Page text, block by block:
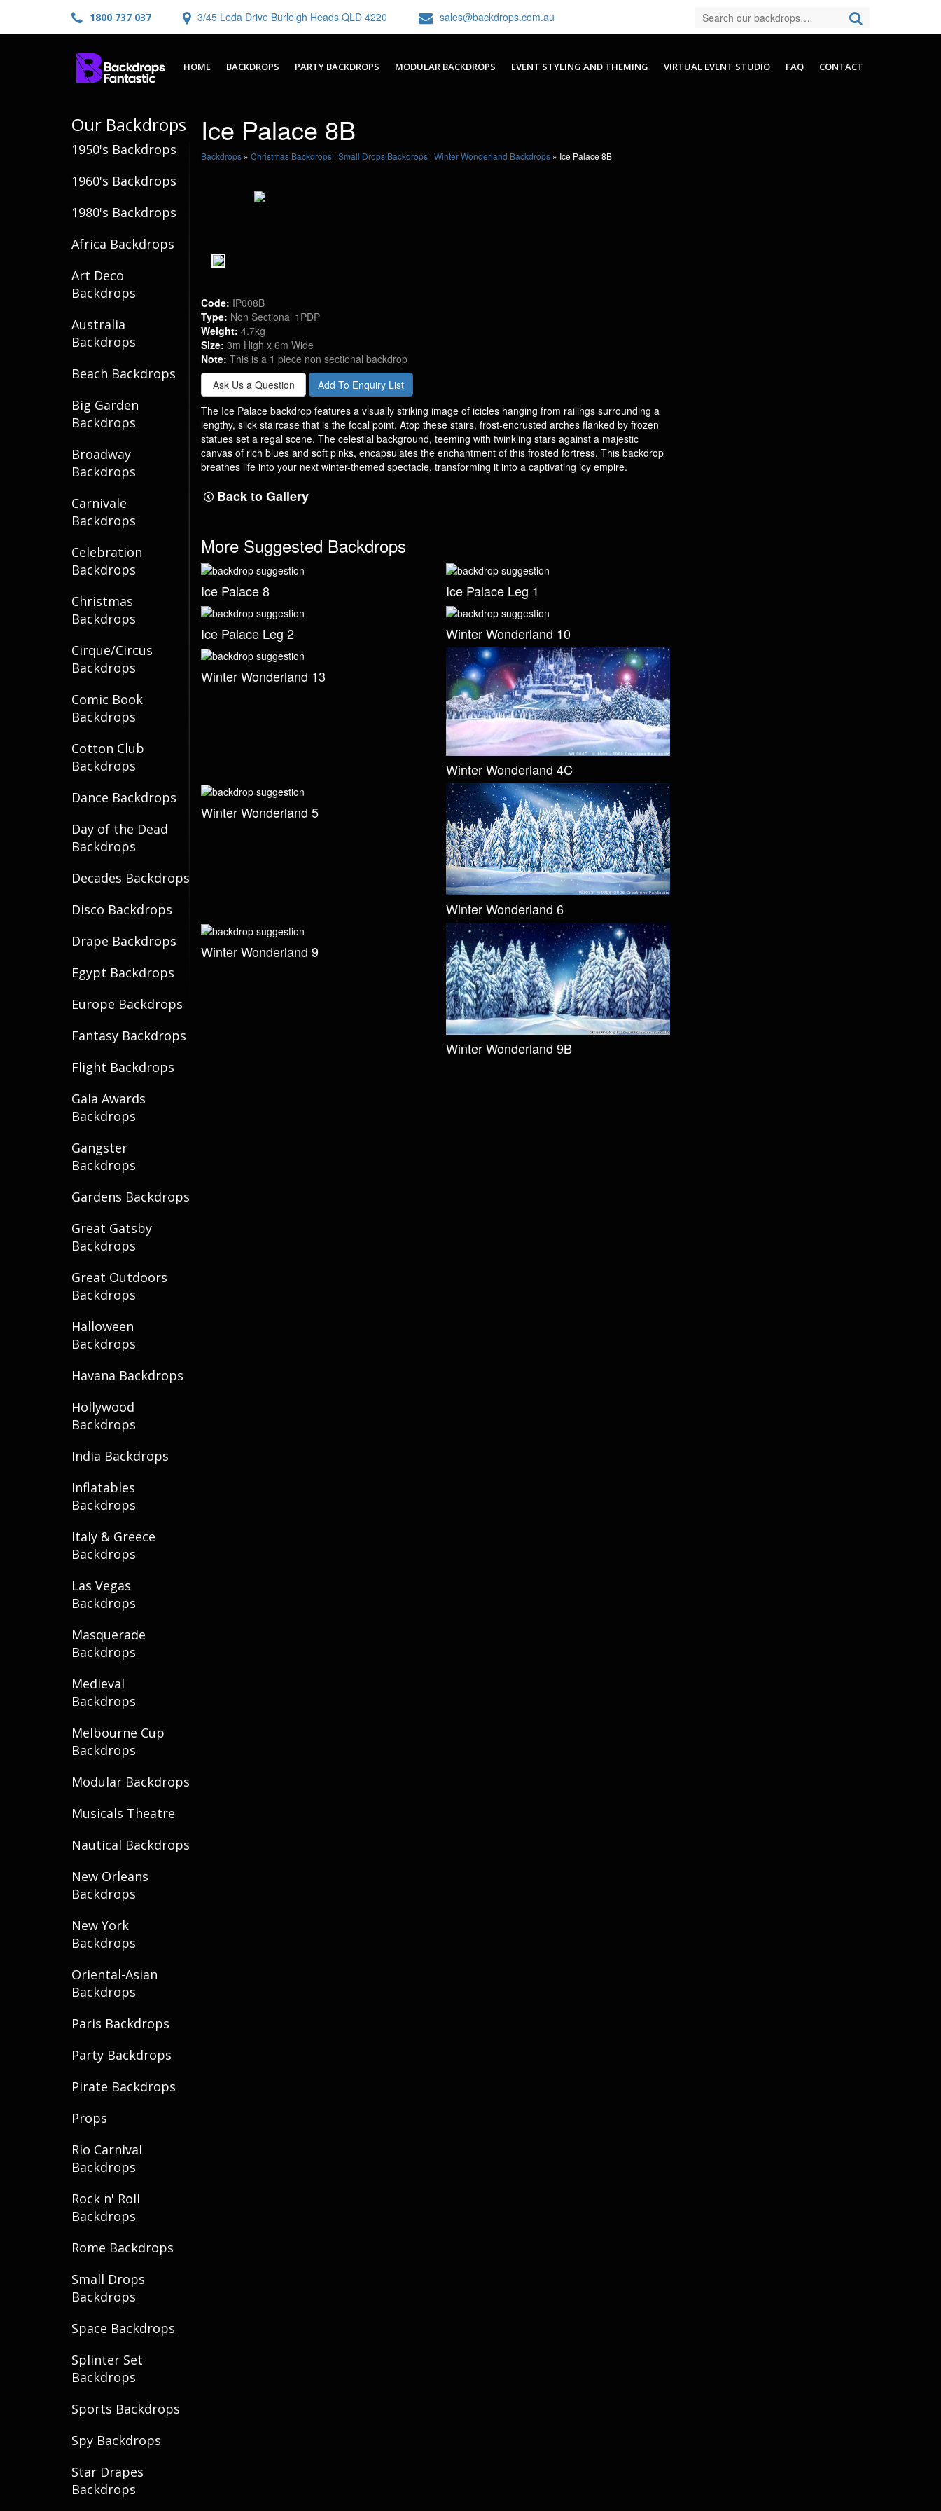
1800 737 037 3/45 Leda Drive Burleigh Heads QLD 4220 sales@backdrops.com.au
HOME BACKDROPS PARTY BACKDROPS MODULAR BACKDROPS EVENT STYLING AND THEMING VIRTUAL EVENT STUDIO FAQ CONTACT
Our Backdrops
1950's Backdrops
1960's Backdrops
1980's Backdrops
Africa Backdrops
Art Deco
Backdrops
Australia
Backdrops
Beach Backdrops
Big Garden
Backdrops
Broadway
Backdrops
Carnivale
Backdrops
Celebration
Backdrops
Christmas
Backdrops
Cirque/Circus
Backdrops
Comic Book
Backdrops
Cotton Club
Backdrops
Dance Backdrops
Day of the Dead
Backdrops
Decades Backdrops
Disco Backdrops
Drape Backdrops
Egypt Backdrops
Europe Backdrops
Fantasy Backdrops
Flight Backdrops
Gala Awards
Backdrops
Gangster
Backdrops
Gardens Backdrops
Great Gatsby
Backdrops
Great Outdoors
Backdrops
Halloween
Backdrops
Havana Backdrops
Hollywood
Backdrops
India Backdrops
Inflatables
Backdrops
Italy & Greece
Backdrops
Las Vegas
Backdrops
Masquerade
Backdrops
Medieval
Backdrops
Melbourne Cup
Backdrops
Modular Backdrops
Musicals Theatre
Nautical Backdrops
New Orleans
Backdrops
New York
Backdrops
Oriental-Asian
Backdrops
Paris Backdrops
Party Backdrops
Pirate Backdrops
Props
Rio Carnival
Backdrops
Rock n' Roll
Backdrops
Rome Backdrops
Small Drops
Backdrops
Space Backdrops
Splinter Set
Backdrops
Sports Backdrops
Spy Backdrops
Star Drapes
Backdrops
Ice Palace 8B
Backdrops » Christmas Backdrops | Small Drops Backdrops | Winter Wonderland Backdrops » Ice Palace 8B
Code: IP008B
Type: Non Sectional 1PDP
Weight: 4.7kg
Size: 3m High x 6m Wide
Note: This is a 1 piece non sectional backdrop
Ask Us a Question
Add To Enquiry List
The Ice Palace backdrop features a visually striking image of icicles hanging from railings surrounding a
lengthy, slick staircase that is the focal point. Atop these stairs, frost-encrusted arches flanked by frozen
statues set a regal scene. The celestial background, teeming with twinkling stars against a majestic
canvas of rich blues and soft pinks, encapsulates the enchantment of this frosted fortress. This backdrop
breathes life into your next winter-themed spectacle, transforming it into a captivating icy empire.
Back to Gallery
More Suggested Backdrops
Ice Palace 8 Ice Palace Leg 1
Ice Palace Leg 2 Winter Wonderland 10
Winter Wonderland 13
Winter Wonderland 4C
Winter Wonderland 5
Winter Wonderland 6
Winter Wonderland 9
Winter Wonderland 9B